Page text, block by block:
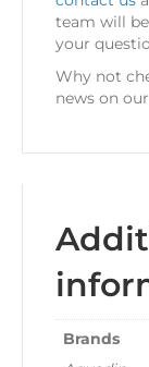
team will
your
Why not
news on
Brands